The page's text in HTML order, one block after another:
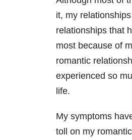
it, my
relationships that
most because of
romantic
experienced so
life.
My symptoms
toll on my